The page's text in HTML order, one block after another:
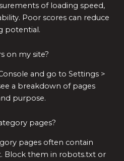
of loading speed,
Poor scores can reduce
potential.
on my site?
and go to Settings >
a breakdown of pages
purpose.
pages?
pages often contain
Block them in robots.txt or